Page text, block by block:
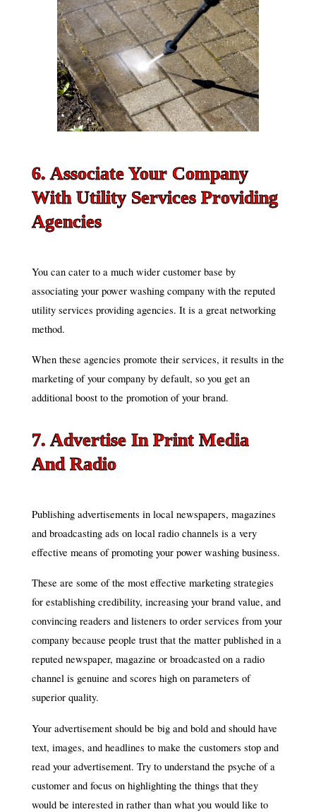
6. Associate Your Company
With Utility Services Providing
Agencies
You can cater to a much wider customer base by
associating your power washing company with the reputed
utility services providing agencies. It is a great networking
method.
When these agencies promote their services, it results in the
marketing of your company by default, so you get an
additional boost to the promotion of your brand.
7. Advertise In Print Media
And Radio
Publishing advertisements in local newspapers, magazines
and broadcasting ads on local radio channels is a very
effective means of promoting your power washing business.
These are some of the most effective marketing strategies
for establishing credibility, increasing your brand value, and
convincing readers and listeners to order services from your
company because people trust that the matter published in a
reputed newspaper, magazine or broadcasted on a radio
channel is genuine and scores high on parameters of
superior quality.
Your advertisement should be big and bold and should have
text, images, and headlines to make the customers stop and
read your advertisement. Try to understand the psyche of a
customer and focus on highlighting the things that they
would be interested in rather than what you would like to